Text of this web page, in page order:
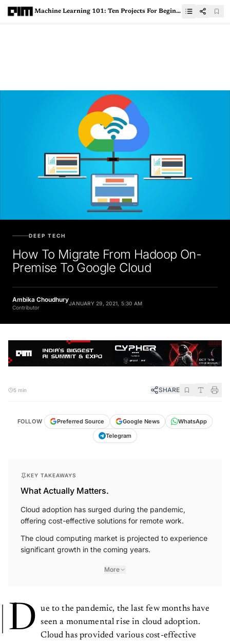
Machine Learning 101: Ten Projects For Beginners To Get Started
DEEP TECH
How To Migrate From Hadoop On-
Premise To Google Cloud
Ambika Choudhury
Contributor
JANUARY 29, 2021, 5:30 AM
5 min SHARE
FOLLOW Preferred Source Google News
WhatsApp
Telegram
KEY TAKEAWAYS
What Actually Matters.
Cloud adoption has surged during the pandemic,
offering cost-effective solutions for remote work.
The cloud computing market is projected to experience
significant growth in the coming years.
More
D
ue to the pandemic, the last few months have
seen a monumental rise in cloud adoption.
Cloud has provided various cost-effective